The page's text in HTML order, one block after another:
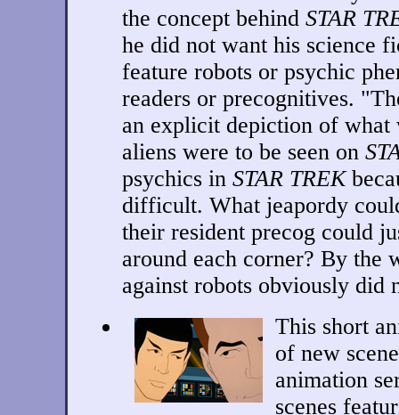
the concept behind STAR
he did not want his science
feature robots or psychic
readers or precognitives.
an explicit depiction of
aliens were to be seen on
psychics in STAR TREK
difficult. What jeapordy
their resident precog could
around each corner? By the
against robots obviously did
This short
of new
animation
scenes